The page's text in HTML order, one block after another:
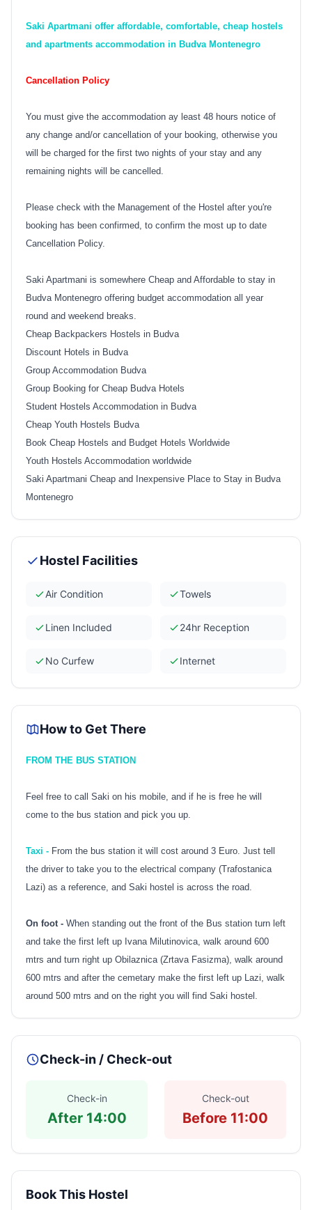
Saki Apartmani offer affordable, comfortable, cheap hostels
and apartments accommodation in Budva Montenegro
Cancellation Policy
You must give the accommodation ay least 48 hours notice of
any change and/or cancellation of your booking, otherwise you
will be charged for the first two nights of your stay and any
remaining nights will be cancelled.
Please check with the Management of the Hostel after you're
booking has been confirmed, to confirm the most up to date
Cancellation Policy.
Saki Apartmani is somewhere Cheap and Affordable to stay in
Budva Montenegro offering budget accommodation all year
round and weekend breaks.
Cheap Backpackers Hostels in Budva
Discount Hotels in Budva
Group Accommodation Budva
Group Booking for Cheap Budva Hotels
Student Hostels Accommodation in Budva
Cheap Youth Hostels Budva
Book Cheap Hostels and Budget Hotels Worldwide
Youth Hostels Accommodation worldwide
Saki Apartmani Cheap and Inexpensive Place to Stay in Budva
Montenegro
Hostel Facilities
Air Condition Towels
Linen Included 24hr Reception
No Curfew Internet
How to Get There
FROM THE BUS STATION
Feel free to call Saki on his mobile, and if he is free he will
come to the bus station and pick you up.
Taxi - From the bus station it will cost around 3 Euro. Just tell
the driver to take you to the electrical company (Trafostanica
Lazi) as a reference, and Saki hostel is across the road.
On foot - When standing out the front of the Bus station turn left
and take the first left up Ivana Milutinovica, walk around 600
mtrs and turn right up Obilaznica (Zrtava Fasizma), walk around
600 mtrs and after the cemetary make the first left up Lazi, walk
around 500 mtrs and on the right you will find Saki hostel.
Check-in / Check-out
Check-in
After 14:00
Check-out
Before 11:00
Book This Hostel